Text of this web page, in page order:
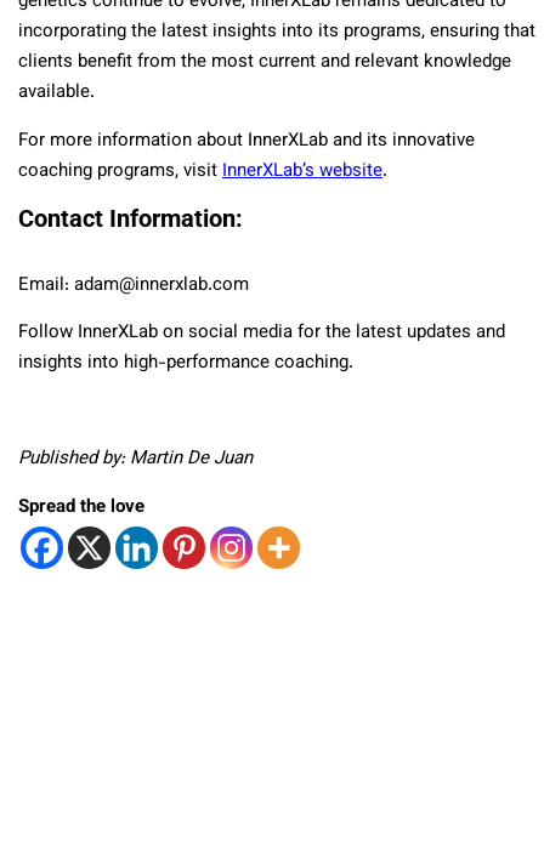
incorporating the latest insights into its programs, ensuring that
clients benefit from the most current and relevant knowledge
available.
For more information about InnerXLab and its innovative
coaching programs, visitInnerXLab’s website.
Contact Information:
Email: adam@innerxlab.com
Follow InnerXLab on social media for the latest updates and
insights into high-performance coaching.
Published by: Martin De Juan
Spread the love